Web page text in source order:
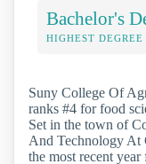
Bachelor's
HIGHEST DEGREE
Suny College Of
ranks #4 for food
Set in the town of
And Technology At
the most recent